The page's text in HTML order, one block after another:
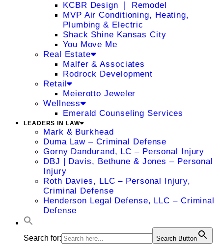
KCBR Design ❘ Remodel
MVP Air Conditioning, Heating,
Plumbing & Electric
Shack Shine Kansas City
You Move Me
Real Estate
Malfer & Associates
Rodrock Development
Retail
Meierotto Jeweler
Wellness
Emerald Counseling Services
LEADERS IN LAW
Mark & Burkhead
Duma Law – Criminal Defense
Gorny Dandurand, LC – Personal Injury
DBJ | Davis, Bethune & Jones – Personal
Injury
Roth Davies, LLC – Personal Injury,
Criminal Defense
Henderson Legal Defense, LLC – Criminal
Defense
Search for: Search Button